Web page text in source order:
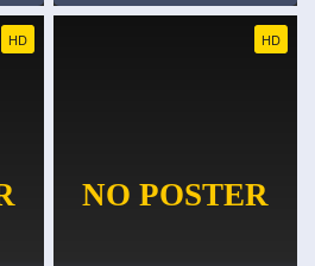
HD HD